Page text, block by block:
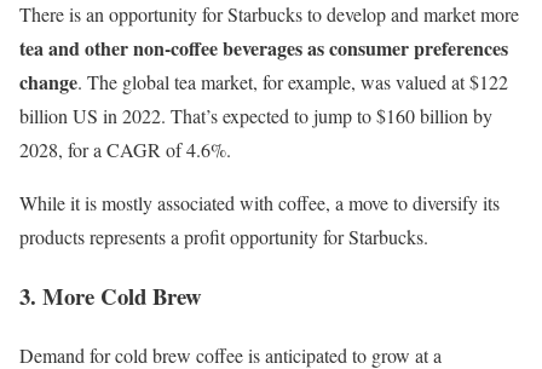
There is an opportunity for Starbucks to develop and market more
tea and other non-coffee beverages as consumer preferences
change. The global tea market, for example, was valued at $122
billion US in 2022. That’s expected to jump to $160 billion by
2028, for a CAGR of 4.6%.
While it is mostly associated with coffee, a move todiversifyits
products represents a profit opportunity for Starbucks.
3. More Cold Brew
Demand for cold brew coffee is anticipated to grow at a